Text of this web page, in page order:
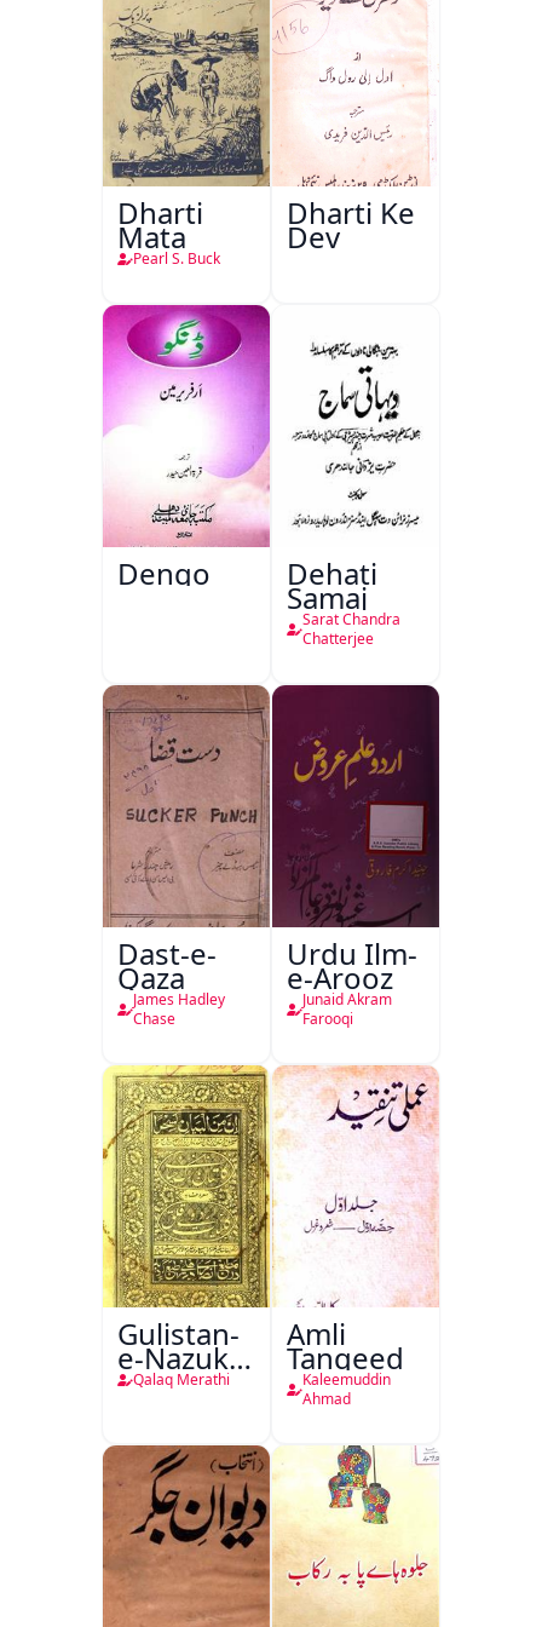
Dharti
Mata
Pearl S. Buck
Dharti Ke
Dev
Dengo Dehati
Samaj
Sarat Chandra
Chatterjee
Dast-e-
Qaza
James Hadley
Chase
Urdu Ilm-
e-Arooz
Junaid Akram
Farooqi
Gulistan-
e-Nazuk
Khayal
Qalaq Merathi
Amli
Tanqeed
Kaleemuddin
Ahmad